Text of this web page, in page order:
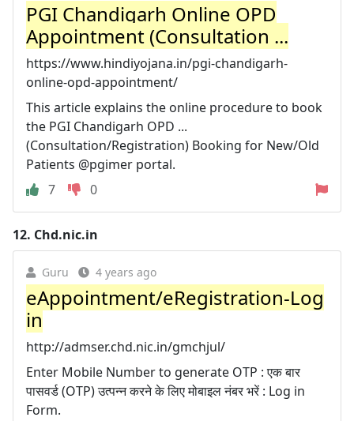
PGI Chandigarh Online OPD
Appointment (Consultation ...
https://www.hindiyojana.in/pgi-chandigarh-
online-opd-appointment/
This article explains the online procedure to book
the PGI Chandigarh OPD ...
(Consultation/Registration) Booking for New/Old
Patients @pgimer portal.
7
0
12. Chd.nic.in
Guru 4 years ago
eAppointment/eRegistration-Log
in
http://admser.chd.nic.in/gmchjul/
Enter Mobile Number to generate OTP : एक बार
पासवर्ड (OTP) उत्पन्न करने के लिए मोबाइल नंबर भरें : Log in
Form.